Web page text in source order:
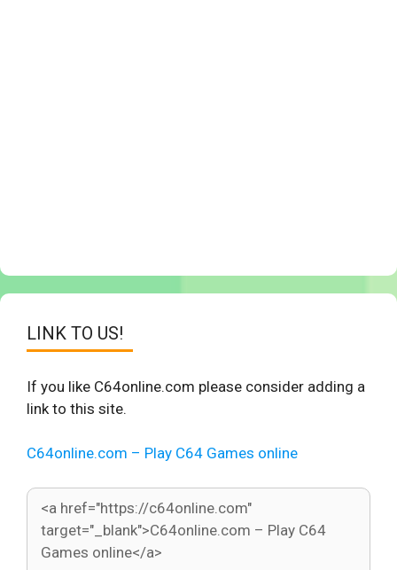
LINK TO US!
If you like C64online.com please consider adding a
link to this site.
C64online.com – Play C64 Games online